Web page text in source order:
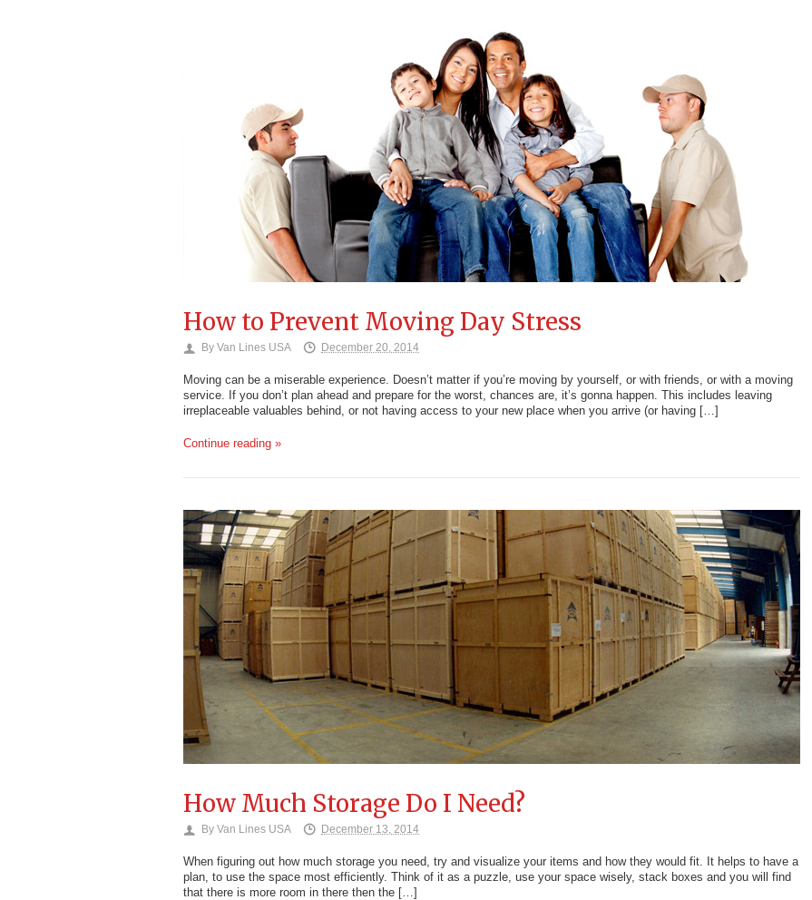
How to Prevent Moving Day Stress
By Van Lines USA December 20, 2014
Moving can be a miserable experience. Doesn’t matter if you’re moving by yourself, or with friends, or with a moving
service. If you don’t plan ahead and prepare for the worst, chances are, it’s gonna happen. This includes leaving
irreplaceable valuables behind, or not having access to your new place when you arrive (or having […]
Continue reading »
How Much Storage Do I Need?
By Van Lines USA December 13, 2014
When figuring out how much storage you need, try and visualize your items and how they would fit. It helps to have a
plan, to use the space most efficiently. Think of it as a puzzle, use your space wisely, stack boxes and you will find
that there is more room in there then the […]